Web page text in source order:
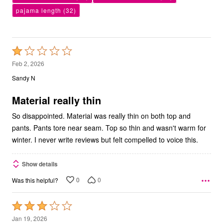
pajama length (32)
Rated
1
out
5
Feb 2, 2026
Sandy N
Material really thin
So disappointed. Material was really thin on both top and
pants. Pants tore near seam. Top so thin and wasn't warm for
winter. I never write reviews but felt compelled to voice this.
Show details
Was this helpful? 0 0
Rated
3
Jan 19, 2026